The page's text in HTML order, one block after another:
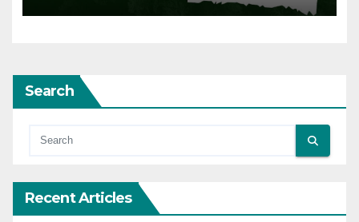
Search
Recent Articles